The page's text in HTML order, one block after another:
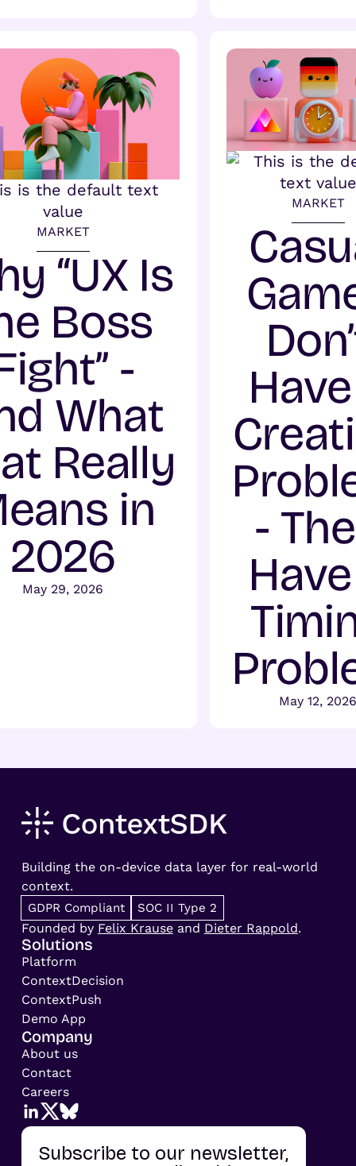
MARKET
“UX Is
Boss
-
What
Really
in
2026
May 29, 2026
MARKET
-
May 12,
Building the on-device data layer for real-world
context.
GDPR Compliant SOC II Type 2
Founded by Felix Krauseand Dieter Rappold.
Solutions
Platform
ContextDecision
ContextPush
Demo App
Company
About us
Contact
Careers
Subscribe to our newsletter,